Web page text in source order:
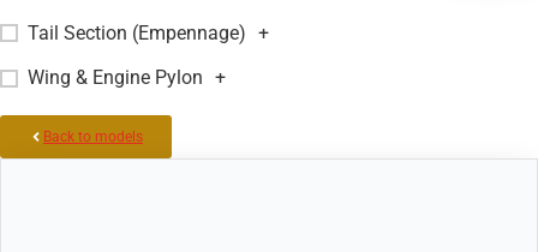
Tail Section (Empennage) +
Wing & Engine Pylon +
Back to models